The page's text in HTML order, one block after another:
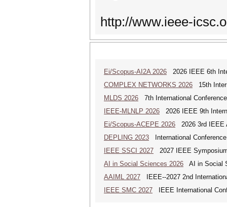
http://www.ieee-
Ei/Scopus-AI2A 2026 2026 IEEE 6th
COMPLEX NETWORKS 2026 15th
MLDS 2026 7th International
IEEE-MLNLP 2026 2026 IEEE 9th
Ei/Scopus-ACEPE 2026 2026 3rd IEEE
DEPLING 2023 International
IEEE SSCI 2027 2027 IEEE
AI in Social Sciences 2026 AI in Social
AAIML 2027 IEEE--2027 2nd
IEEE SMC 2027 IEEE International